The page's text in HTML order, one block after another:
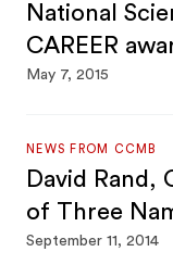
National
CAREER
May 7, 2015
NEWS FROM CCMB
David Rand,
of Three
September 11, 2014